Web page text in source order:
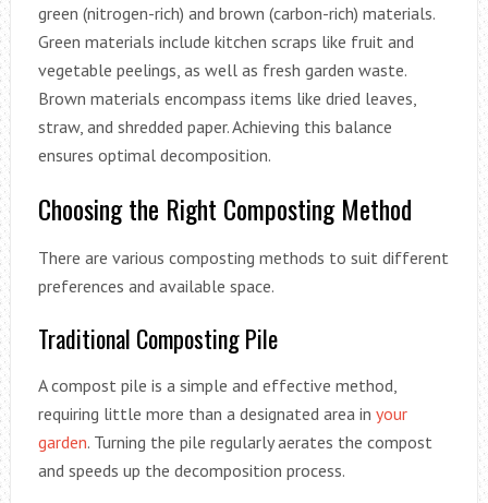
green (nitrogen-rich) and brown (carbon-rich) materials.
Green materials include kitchen scraps like fruit and
vegetable peelings, as well as fresh garden waste.
Brown materials encompass items like dried leaves,
straw, and shredded paper. Achieving this balance
ensures optimal decomposition.
Choosing the Right Composting Method
There are various composting methods to suit different
preferences and available space.
Traditional Composting Pile
A compost pile is a simple and effective method,
requiring little more than a designated area in your
garden. Turning the pile regularly aerates the compost
and speeds up the decomposition process.